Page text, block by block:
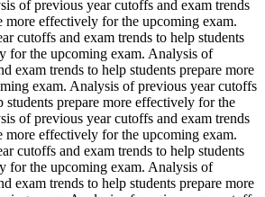
of previous year cutoffs and exam trends
more effectively for the upcoming exam.
cutoffs and exam trends to help students
for the upcoming exam. Analysis of
exam trends to help students prepare more
exam. Analysis of previous year cutoffs
students prepare more effectively for the
of previous year cutoffs and exam trends
more effectively for the upcoming exam.
cutoffs and exam trends to help students
for the upcoming exam. Analysis of
exam trends to help students prepare more